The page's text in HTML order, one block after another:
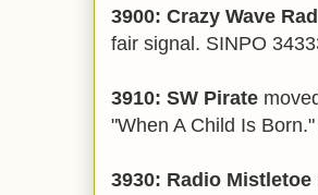
3900: Crazy Wave
fair signal. SINPO
3910: SW Pirate
"When A Child Is
3930: Radio Mistletoe